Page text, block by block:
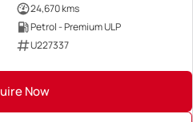
24,670 kms
Petrol - Premium ULP
U227337
Now